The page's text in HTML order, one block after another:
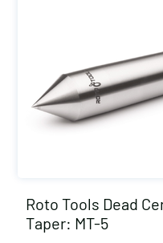
Roto Tools Dead
Taper: MT-5